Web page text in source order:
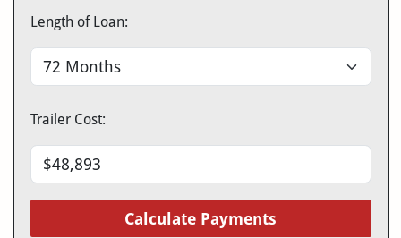
Length of Loan:
Trailer Cost:
Calculate Payments